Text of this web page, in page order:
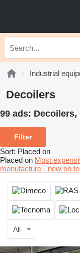
Industrial
Decoilers
99 ads:
Filter
Sort: Placed on
Placed on Most
manufacture - new on
All